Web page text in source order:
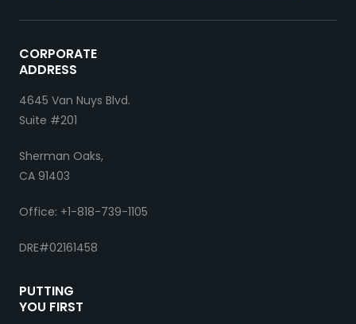
CORPORATE
ADDRESS
4645 Van Nuys Blvd.
Suite #201
Sherman Oaks,
CA 91403
Office: +1-818-739-1105
DRE#02161458
PUTTING
YOU FIRST